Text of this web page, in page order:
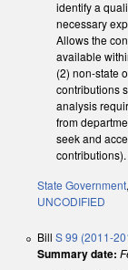
identify a
necessary
Allows the
available
(2) non-state
contributions
analysis
from
seek and
contributions).
State Government,
UNCODIFIED
Bill S 99 (2011-
Summary date: